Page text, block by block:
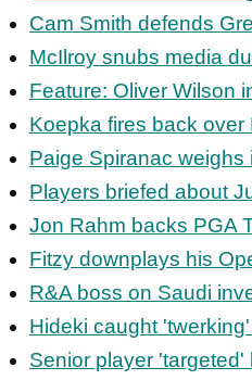
Cam Smith defends
McIlroy snubs media
Feature: Oliver Wilson
Koepka fires back over
Paige Spiranac
Players briefed about
Jon Rahm backs PGA
Fitzy downplays his
R&A boss on Saudi
Hideki caught
Senior player 'targeted'